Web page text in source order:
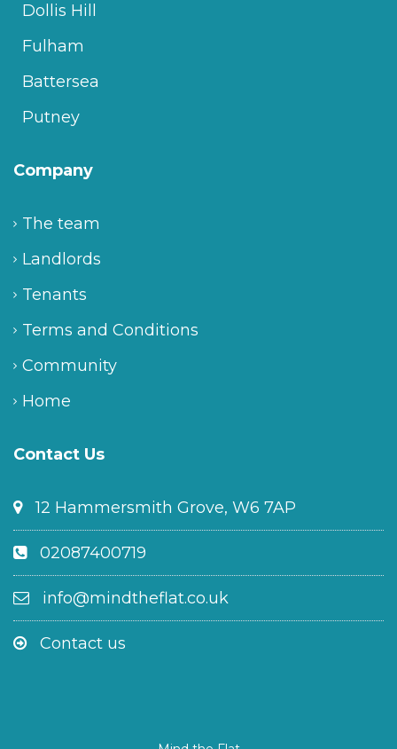
Dollis Hill
Fulham
Battersea
Putney
Company
The team
Landlords
Tenants
Terms and Conditions
Community
Home
Contact Us
12 Hammersmith Grove, W6 7AP
02087400719
info@mindtheflat.co.uk
Contact us